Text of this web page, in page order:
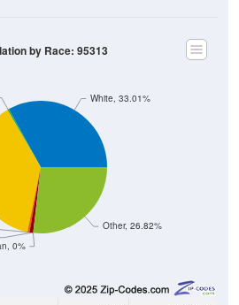
Other, 26.82%
0%
White, 33.01%
by Race: 95313